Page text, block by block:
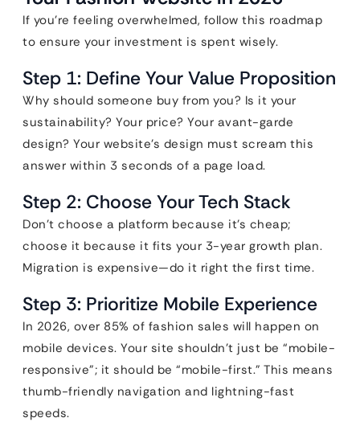
If you’re feeling overwhelmed, follow this roadmap
to ensure your investment is spent wisely.
Step 1: Define Your Value Proposition
Why should someone buy from you? Is it your
sustainability? Your price? Your avant-garde
design? Your website’s design must scream this
answer within 3 seconds of a page load.
Step 2: Choose Your Tech Stack
Don’t choose a platform because it’s cheap;
choose it because it fits your 3-year growth plan.
Migration is expensive—do it right the first time.
Step 3: Prioritize Mobile Experience
In 2026, over 85% of fashion sales will happen on
mobile devices. Your site shouldn’t just be “mobile-
responsive”; it should be “mobile-first.” This means
thumb-friendly navigation and lightning-fast
speeds.